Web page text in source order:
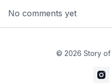
No comments yet
© 2026 Story of